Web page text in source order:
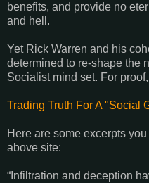
benefits, and provide no
and hell.
Yet Rick Warren and his
determined to re-shape the
Socialist mind set. For
Trading Truth For A "Social
Here are some excerpts
above site:
“Infiltration and deception